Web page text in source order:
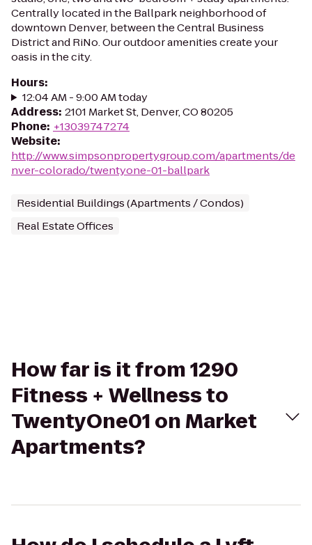
Centrally located in the Ballpark neighborhood of
downtown Denver, between the Central Business
District and RiNo. Our outdoor amenities create your
oasis in the city.
Hours:
12:04 AM - 9:00 AM today
Address: 2101 Market St, Denver, CO 80205
Phone: +13039747274
Website:
http://www.simpsonpropertygroup.com/apartments/de
nver-colorado/twentyone-01-ballpark
Residential Buildings (Apartments / Condos)
Real Estate Offices
How far is it from 1290
Fitness + Wellness to
TwentyOne01 on Market
Apartments?